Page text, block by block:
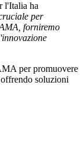
l'Italia ha
per
forniremo
per promuovere
soluzioni